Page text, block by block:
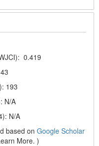
0.419
193
N/A
N/A
based onGoogle Scholar
More. )